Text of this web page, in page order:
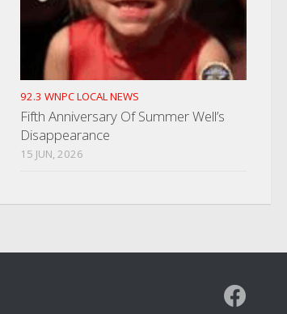
92.3 WNPC LOCAL NEWS
Fifth Anniversary Of Summer Well’s
Disappearance
15 JUN, 2026